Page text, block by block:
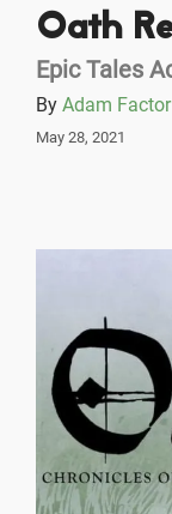
Oath
Epic Tales
By Adam Factor
May 28, 2021